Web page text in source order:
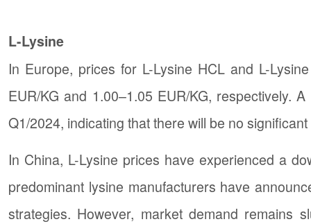
L-Lysine
In Europe, prices for L-Lysine HCL and L-
EUR/KG and 1.00–1.05 EUR/KG, respectively.
Q1/2024, indicating that there will be no
In China, L-Lysine prices have experienced a
predominant lysine manufacturers have
strategies. However, market demand remains